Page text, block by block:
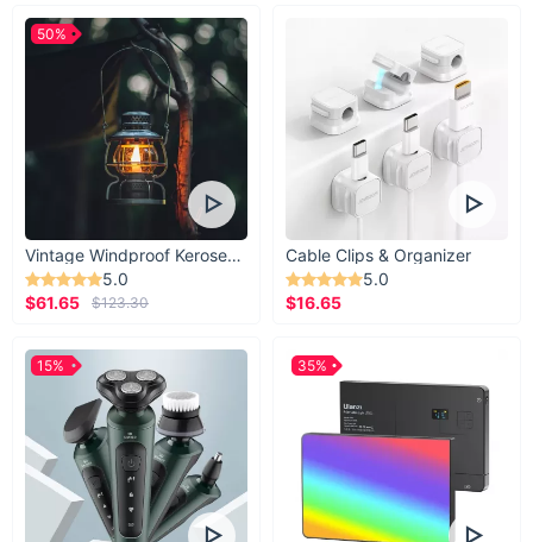
Vintage Windproof Kerosene Railroad Lantern
5.0
$61.65
$123.30
50%
Cable Clips & Organizer
5.0
$16.65
15% 35%